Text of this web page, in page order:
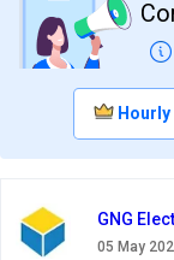
GNG
05 May